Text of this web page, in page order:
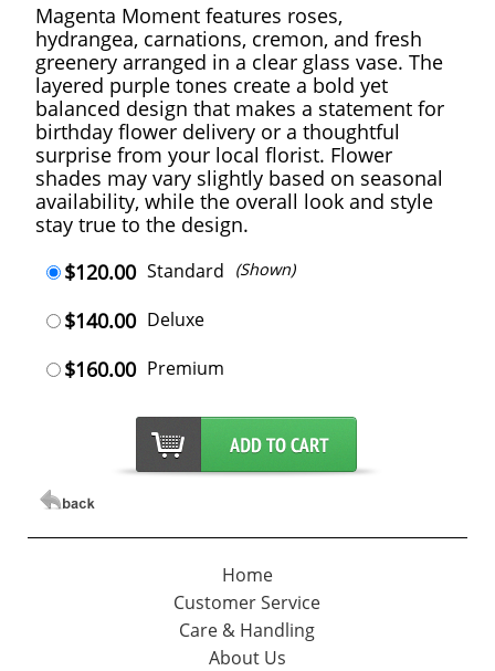
Magenta Moment features roses,
hydrangea, carnations, cremon, and fresh
greenery arranged in a clear glass vase. The
layered purple tones create a bold yet
balanced design that makes a statement for
birthday flower delivery or a thoughtful
surprise from your local florist. Flower
shades may vary slightly based on seasonal
availability, while the overall look and style
stay true to the design.
$120.00 Standard (Shown)
$140.00 Deluxe
$160.00 Premium
Home
Customer Service
Care & Handling
About Us